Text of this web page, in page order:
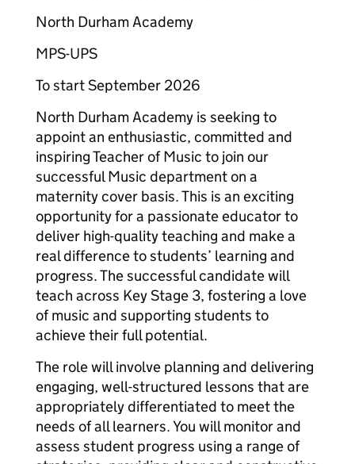
North Durham Academy
MPS-UPS
To start September 2026
North Durham Academy is seeking to
appoint an enthusiastic, committed and
inspiring Teacher of Music to join our
successful Music department on a
maternity cover basis. This is an exciting
opportunity for a passionate educator to
deliver high-quality teaching and make a
real difference to students’ learning and
progress. The successful candidate will
teach across Key Stage 3, fostering a love
of music and supporting students to
achieve their full potential.
The role will involve planning and delivering
engaging, well-structured lessons that are
appropriately differentiated to meet the
needs of all learners. You will monitor and
assess student progress using a range of